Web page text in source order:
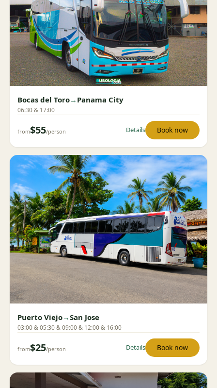
Bocas del Toro→ Panama City
06:30 & 17:00
from$55/person Details Book now
Puerto Viejo→San Jose
03:00 & 05:30 & 09:00 & 12:00 & 16:00
from$25/person Details Book now